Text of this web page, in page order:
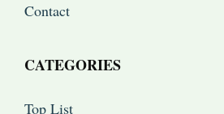
Contact
CATEGORIES
Top List